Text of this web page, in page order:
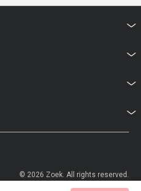
© 2026 Zoek. All rights reserved.